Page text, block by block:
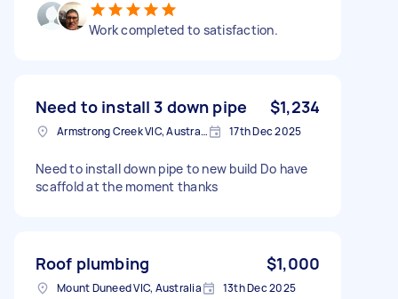
Work completed to satisfaction.
Need to install 3 down pipe $1,234
Armstrong Creek VIC, Australia 17th Dec 2025
Need to install down pipe to new build Do have
scaffold at the moment thanks
Roof plumbing $1,000
Mount Duneed VIC, Australia 13th Dec 2025